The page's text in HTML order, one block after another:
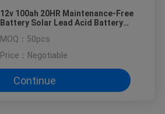
12v 100ah 20HR Maintenance-Free
Battery Solar Lead Acid Battery
MOQ： 50pcs
Price： Negotiable
Continue